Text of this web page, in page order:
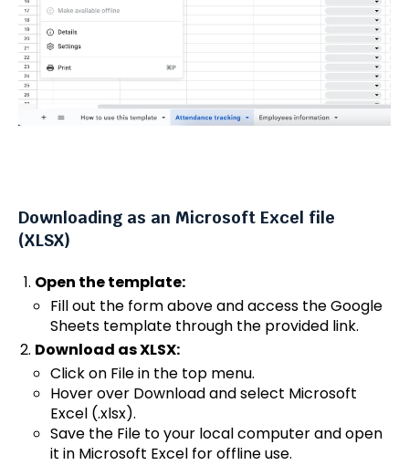
Downloading as an Microsoft Excel file
(XLSX)
Open the template:
Fill out the form above and access the Google
Sheets template through the provided link.
Download as XLSX:
Click on File in the top menu.
Hover over Download and select Microsoft
Excel (.xlsx).
Save the File to your local computer and open
it in Microsoft Excel for offline use.